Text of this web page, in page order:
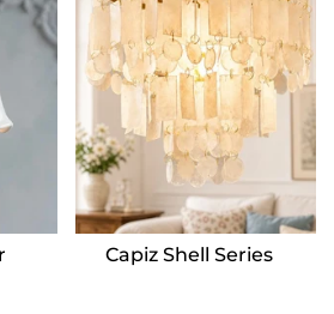
Capiz Shell Series